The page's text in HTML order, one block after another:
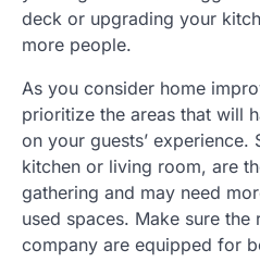
deck or upgrading your
more people.
As you consider home
prioritize the areas that will
on your guests’ experience.
kitchen or living room, are
gathering and may need
used spaces. Make sure the
company are equipped for